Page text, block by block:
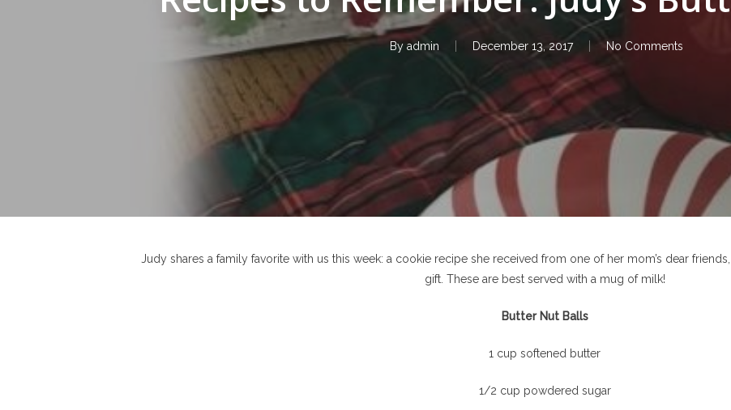
Hit enter to search or ESC to close
By admin December 13, 2017 No Comments
Judy shares a family favorite with us this week: a cookie recipe she received from one of her mom’s dear
gift. These are best served with a mug of milk!
Butter Nut Balls
1 cup softened butter
1/2 cup powdered sugar